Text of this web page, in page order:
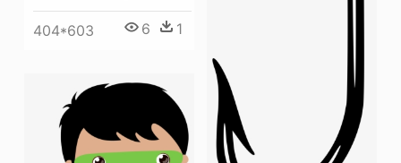
404*603 6 1